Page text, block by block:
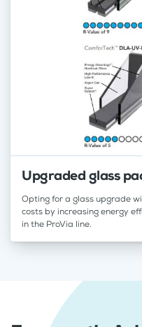
Upgraded glass
Opting for a glass upgrade
costs by increasing energy
in the ProVia line.